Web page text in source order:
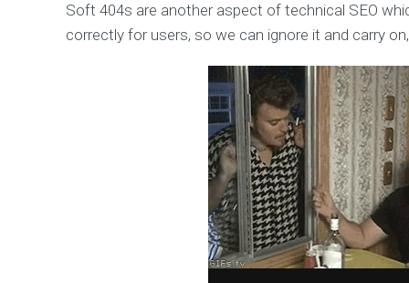
Soft 404s are another aspect of technical SEO
correctly for users, so we can ignore it and carry